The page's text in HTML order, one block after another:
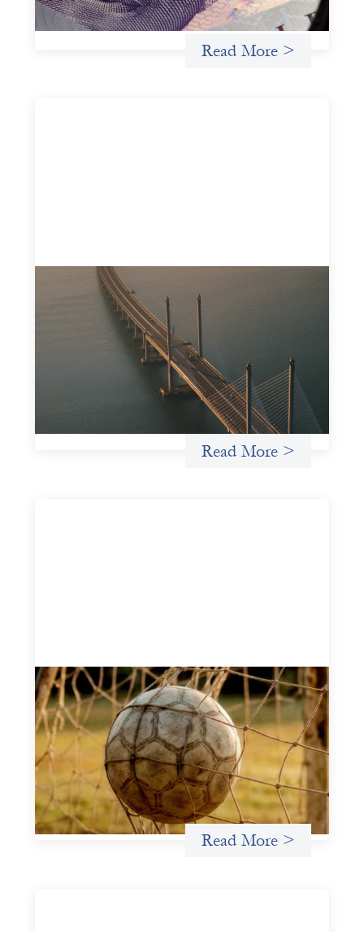
Uncategorized
Read More >
Innovative finance navigation guide
This guide is designed to help women’s rights
organizations (WROs), civil society organizations (CSOs),
and other mission-driven groups understand innovative
finance and engage more confidently in conversations
about finance, funding, and investment.
Read More >
Portfolio of insights: Investing in
grassroots girls’ soccer
May 22, 2026
This portfolio of insights was written to encourage
different ways of seeing grassroots girls’ soccer from an
investment perspective.
Uncategorized
Read More >